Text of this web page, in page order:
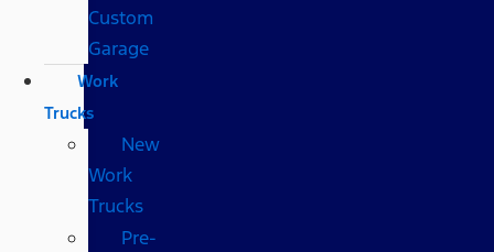
Custom
Garage
Work
Trucks
New
Work
Trucks
Pre-